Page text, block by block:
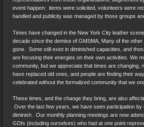
event happen: items were solicited, volunteers were
handled and publicity was managed by those groups
Times have changed in the New York City leather
decade since the demise of GMSMA, Many of the
gone. Some still exist in diminished capacities, and
are focusing their energies on their own activities. We
community, but we appreciate that times are changing,
have replaced old ones, and people are finding their
celebrated without the formalized community that we
These times, and the change they bring, are also
Over the last few years, we have seen participation by
diminish. Our monthly planning meetings are now
GDIs (including ourselves) who had at one point